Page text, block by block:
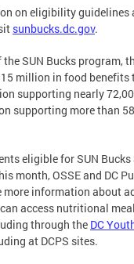
on eligibility guidelines
sunbucks.dc.gov.
SUN Bucks program,
million in food benefits
supporting nearly
supporting more than
eligible for SUN Bucks
month, OSSE and DC
more information about
access nutritional
through the DC
at DCPS sites.